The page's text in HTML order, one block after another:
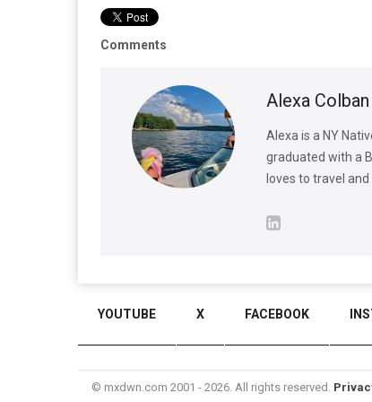
Comments
Alexa Colban
Alexa is a NY
graduated with a
loves to travel
YOUTUBE X FACEBOOK
© mxdwn.com 2001 - 2026. All rights reserved.